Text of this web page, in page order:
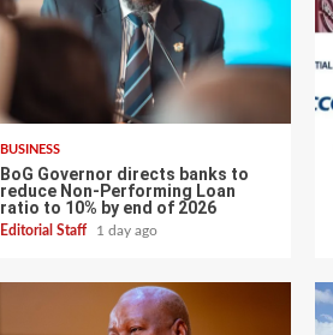
BUSINESS
BoG Governor directs banks to
reduce Non-Performing Loan
ratio to 10% by end of 2026
Editorial Staff 1 day ago